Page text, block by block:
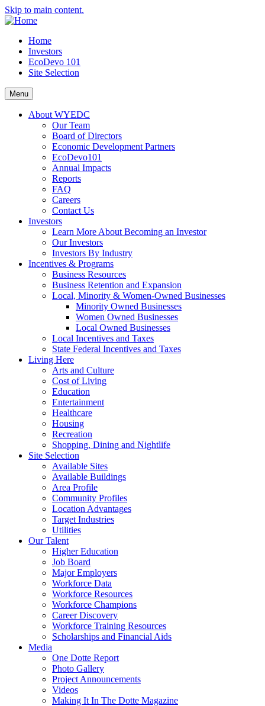
Skip to main content.
Home
Investors
EcoDevo 101
Site Selection
Menu
About WYEDC
Our Team
Board of Directors
Economic Development Partners
EcoDevo101
Annual Impacts
Reports
FAQ
Careers
Contact Us
Investors
Learn More About Becoming an Investor
Our Investors
Investors By Industry
Incentives & Programs
Business Resources
Business Retention and Expansion
Local, Minority & Women-Owned Businesses
Minority Owned Businesses
Women Owned Businesses
Local Owned Businesses
Local Incentives and Taxes
State Federal Incentives and Taxes
Living Here
Arts and Culture
Cost of Living
Education
Entertainment
Healthcare
Housing
Recreation
Shopping, Dining and Nightlife
Site Selection
Available Sites
Available Buildings
Area Profile
Community Profiles
Location Advantages
Target Industries
Utilities
Our Talent
Higher Education
Job Board
Major Employers
Workforce Data
Workforce Resources
Workforce Champions
Career Discovery
Workforce Training Resources
Scholarships and Financial Aids
Media
One Dotte Report
Photo Gallery
Project Announcements
Videos
Making It In The Dotte Magazine